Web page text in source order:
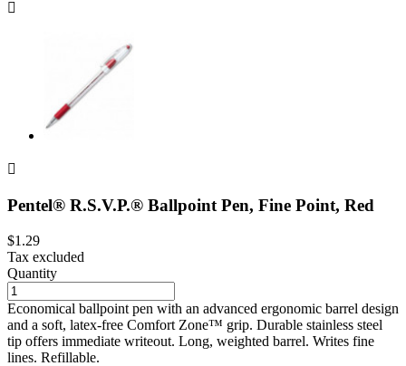


Pentel® R.S.V.P.® Ballpoint Pen, Fine Point, Red
$1.29
Tax excluded
Quantity
Economical ballpoint pen with an advanced ergonomic barrel design
and a soft, latex-free Comfort Zone™ grip. Durable stainless steel
tip offers immediate writeout. Long, weighted barrel. Writes fine
lines. Refillable.